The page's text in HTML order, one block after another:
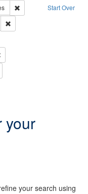
Start Over
Remove constraint
your
your search using